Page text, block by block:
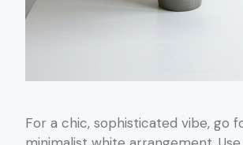
For a chic, sophisticated vibe, go